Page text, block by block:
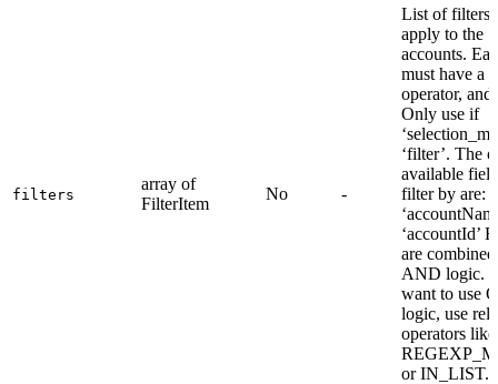
filters
array of
FilterItem
No -
List of filters
apply to the
accounts.
must have a
operator, and
Only use if
‘filter’. The
available
filter by are: -
‘accountId’
are
AND logic.
want to use
logic, use
operators like
or IN_LIST.